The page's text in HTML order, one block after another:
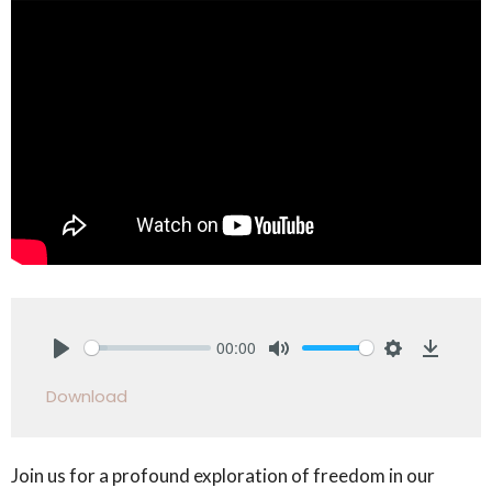
00:00
Download
Join us for a profound exploration of freedom in our